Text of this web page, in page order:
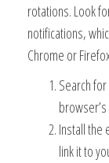
rotations. Look
notifications,
Chrome or
Search
Install the
link it to